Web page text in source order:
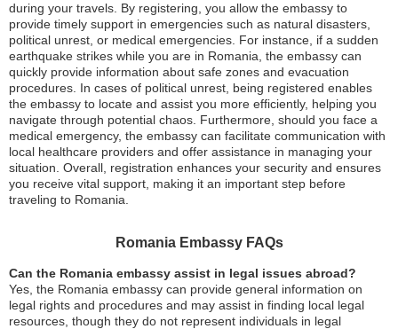
during your travels. By registering, you allow the embassy to
provide timely support in emergencies such as natural disasters,
political unrest, or medical emergencies. For instance, if a sudden
earthquake strikes while you are in Romania, the embassy can
quickly provide information about safe zones and evacuation
procedures. In cases of political unrest, being registered enables
the embassy to locate and assist you more efficiently, helping you
navigate through potential chaos. Furthermore, should you face a
medical emergency, the embassy can facilitate communication with
local healthcare providers and offer assistance in managing your
situation. Overall, registration enhances your security and ensures
you receive vital support, making it an important step before
traveling to Romania.
Romania Embassy FAQs
Can the Romania embassy assist in legal issues abroad?
Yes, the Romania embassy can provide general information on
legal rights and procedures and may assist in finding local legal
resources, though they do not represent individuals in legal